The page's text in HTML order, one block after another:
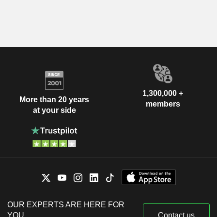
More than 20 years
at your side
1,300,000 +
members
OUR EXPERTS ARE HERE FOR